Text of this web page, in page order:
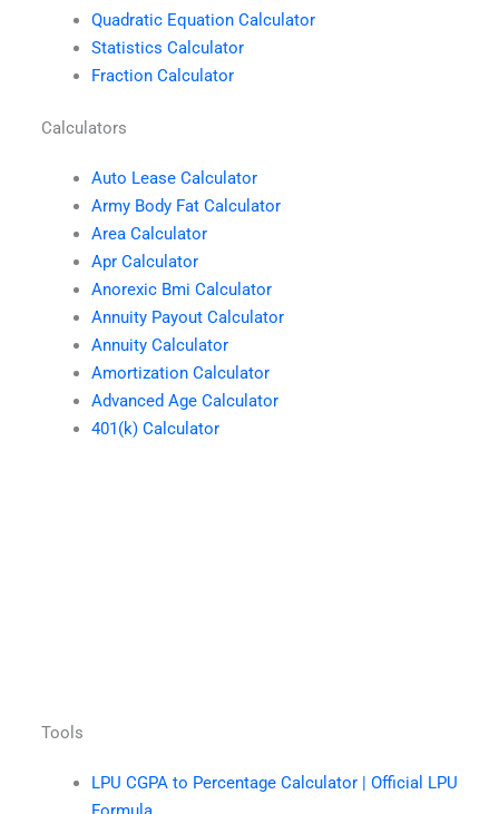
Quadratic Equation Calculator
Statistics Calculator
Fraction Calculator
Calculators
Auto Lease Calculator
Army Body Fat Calculator
Area Calculator
Apr Calculator
Anorexic Bmi Calculator
Annuity Payout Calculator
Annuity Calculator
Amortization Calculator
Advanced Age Calculator
401(k) Calculator
Tools
LPU CGPA to Percentage Calculator | Official LPU